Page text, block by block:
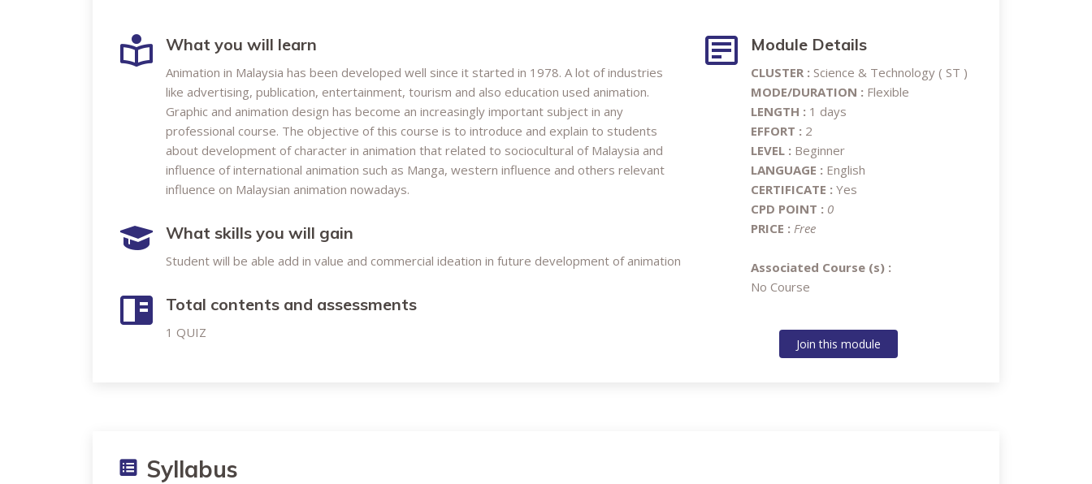
What you will learn
Animation in Malaysia has been developed well since it started in 1978. A lot of industries
like advertising, publication, entertainment, tourism and also education used animation.
Graphic and animation design has become an increasingly important subject in any
professional course. The objective of this course is to introduce and explain to students
about development of character in animation that related to sociocultural of Malaysia and
influence of international animation such as Manga, western influence and others relevant
influence on Malaysian animation nowadays.
What skills you will gain
Student will be able add in value and commercial ideation in future development of animation
Total contents and assessments
1 QUIZ
Module Details
CLUSTER : Science & Technology ( ST )
MODE/DURATION : Flexible
LENGTH : 1 days
EFFORT : 2
LEVEL : Beginner
LANGUAGE : English
CERTIFICATE : Yes
CPD POINT : 0
PRICE : Free
Associated Course (s) :
No Course
Join this module
Syllabus